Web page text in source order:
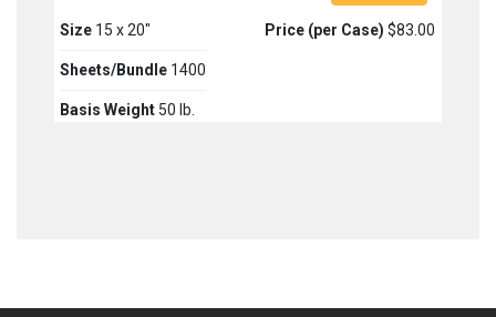
Size 15 x 20"
Sheets/Bundle 1400
Basis Weight 50 lb.
Price (per Case) $83.00